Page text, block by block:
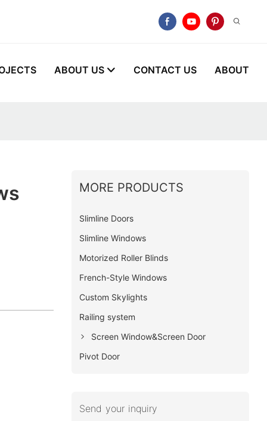
ABOUT US CONTACT US ABOUT
MORE PRODUCTS
Slimline Doors
Slimline Windows
Motorized Roller Blinds
French-Style Windows
Custom Skylights
Railing system
Screen Window&Screen Door
Pivot Door
Send your inquiry